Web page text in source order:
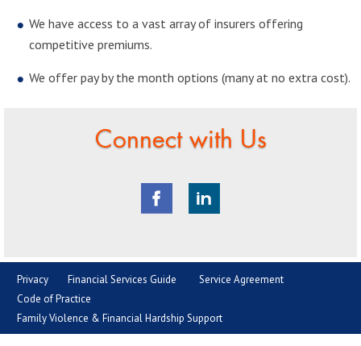
We have access to a vast array of insurers offering
competitive premiums.
We offer pay by the month options (many at no extra cost).
Connect with Us
Privacy Financial Services Guide
Service Agreement
Code of Practice
Family Violence & Financial Hardship Support